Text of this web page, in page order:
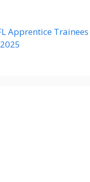
Apprentice Trainees